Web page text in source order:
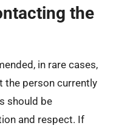
the
in rare cases,
the person currently
should be
and respect. If